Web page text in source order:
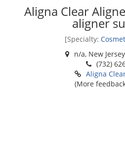
Aligna Clear
aligner
[Specialty:
n/a, New
(732)
Aligna
(More